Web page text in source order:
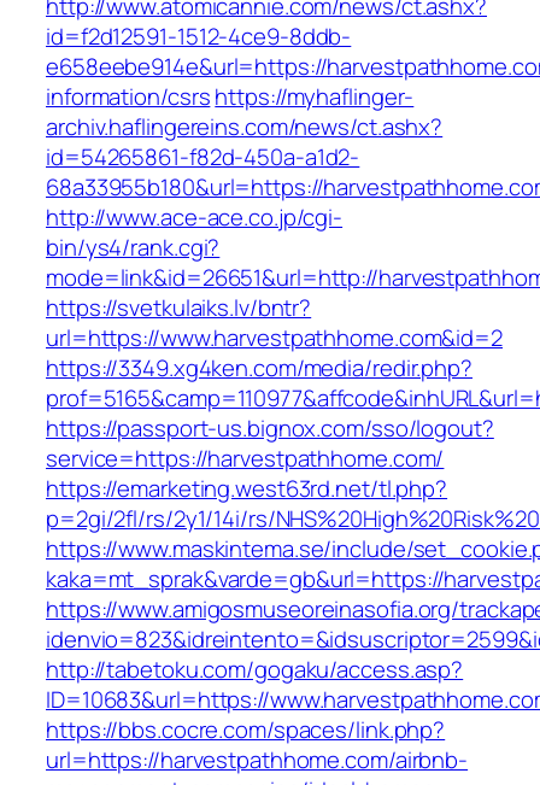
id=f2d12591-1512-4ce9-8ddb-
e658eebe914e&url=https://
information/csrshttps://myhaflinger-
archiv.haflingereins.com/news/ct.ashx?
id=54265861-f82d-450a-a1d2-
68a33955b180&url=https://
http://www.ace-ace.co.jp/cgi-
bin/ys4/rank.cgi?
mode=link&id=26651&url=http://
https://svetkulaiks.lv/bntr?
url=https://www.harvestpathhome.com&id=2
https://3349.xg4ken.com/media/redir.php?
https://passport-us.bignox.com/sso/logout?
service=https://harvestpathhome.com/
https://emarketing.west63rd.net/tl.php?
p=2gi/2fl/rs/2y1/14i/rs/
https://www.maskintema.se/include/
kaka=mt_sprak&varde=gb&url=https://
https://www.amigosmuseoreinasofia.org/
http://tabetoku.com/gogaku/access.asp?
ID=10683&url=https://
https://bbs.cocre.com/spaces/link.php?
url=https://harvestpathhome.com/airbnb-